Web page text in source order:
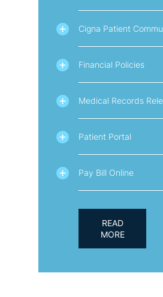
Cigna Patient
Financial Policies
Medical Records
Patient Portal
Pay Bill Online
READ
MORE